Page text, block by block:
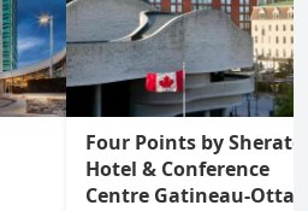
Four Points by
Hotel & Conference
Centre Gatineau-